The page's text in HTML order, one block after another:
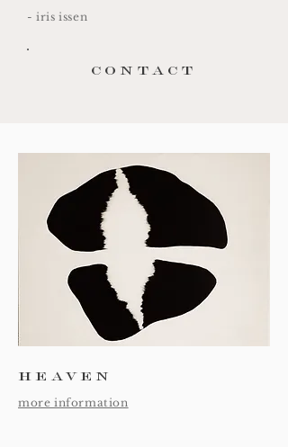
- iris issen
contact
heaven
more information